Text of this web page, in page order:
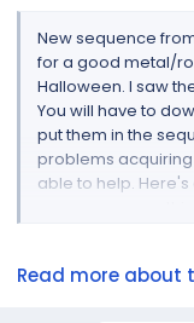
New sequence
for a good metal/
Halloween. I saw
You will have to
put them in the
problems
able to help. Here's
sequence
Read more about